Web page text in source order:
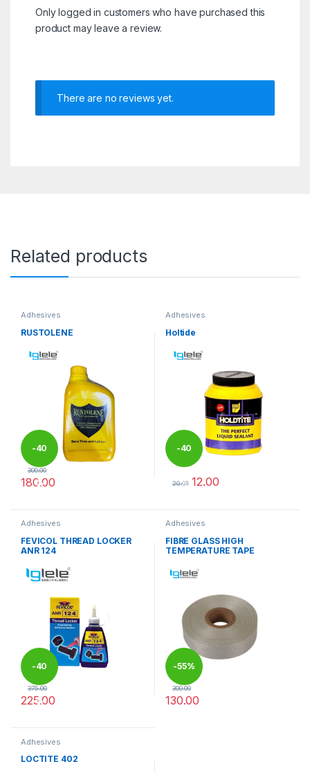
Only logged in customers who have purchased this
product may leave a review.
There are no reviews yet.
Related products
Adhesives
RUSTOLENE
-40
%
300.00
180.00
Adhesives
Holtide
-40
%
20.00 12.00
Adhesives
FEVICOL THREAD LOCKER
ANR 124
-40
%
225.00
375.00
Adhesives
FIBRE GLASS HIGH
TEMPERATURE TAPE
-55%
300.00
130.00
Adhesives
LOCTITE 402